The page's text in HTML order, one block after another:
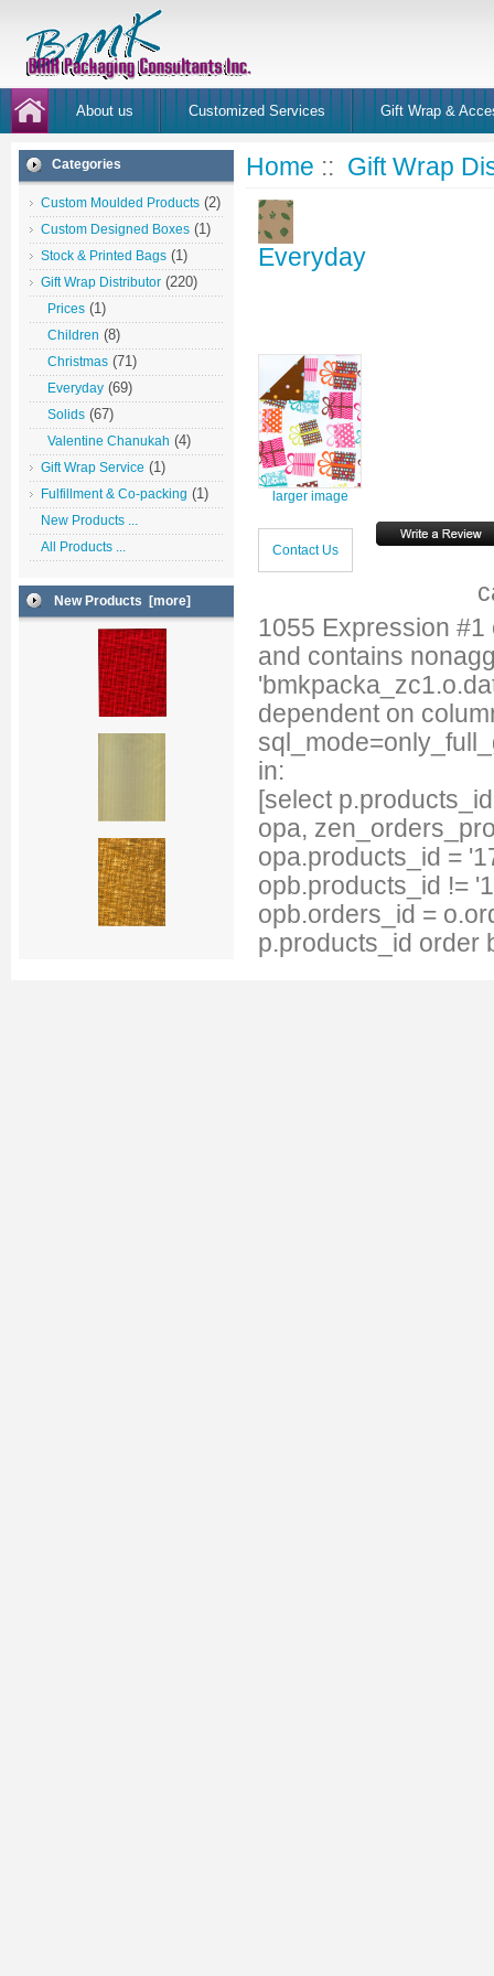
About us Customized Services Gift Wrap &
Categories
Custom Moulded Products (2)
Custom Designed Boxes (1)
Stock & Printed Bags (1)
Gift Wrap Distributor (220)
Prices (1)
Children (8)
Christmas (71)
Everyday (69)
Solids (67)
Valentine Chanukah (4)
Gift Wrap Service (1)
Fulfillment & Co-packing (1)
New Products ...
All Products ...
New Products [more]
Home :: Gift Wrap
Everyday
larger image
Contact Us
1055 Expression #1
and contains
dependent on
in:
[select
opa,
opa.products_id =
opb.products_id !=
opb.orders_id =
p.products_id order